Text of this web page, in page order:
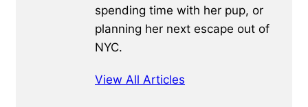
spending time with her pup, or
planning her next escape out of
NYC.
View All Articles